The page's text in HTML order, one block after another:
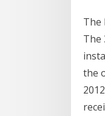
The
The
the